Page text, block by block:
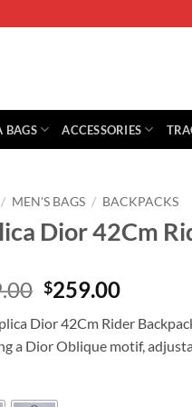
BAGS ACCESSORIES
/ MEN'S BAGS / BACKPACKS
Dior 42Cm
Original
was:
$899.00.
$259.00Current
is:
Dior 42Cm Rider
a Dior Oblique motif,